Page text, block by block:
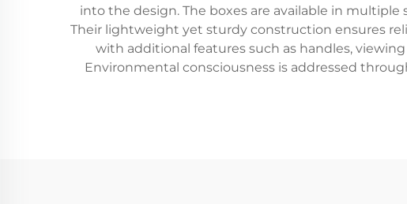
into the design. The boxes are available in
Their lightweight yet sturdy construction ensures
with additional features such as handles,
Environmental consciousness is addressed